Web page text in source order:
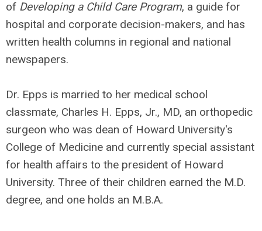
of Developing a Child Care Program, a guide for
hospital and corporate decision-makers, and has
written health columns in regional and national
newspapers.
Dr. Epps is married to her medical school
classmate, Charles H. Epps, Jr., MD, an orthopedic
surgeon who was dean of Howard University's
College of Medicine and currently special assistant
for health affairs to the president of Howard
University. Three of their children earned the M.D.
degree, and one holds an M.B.A.